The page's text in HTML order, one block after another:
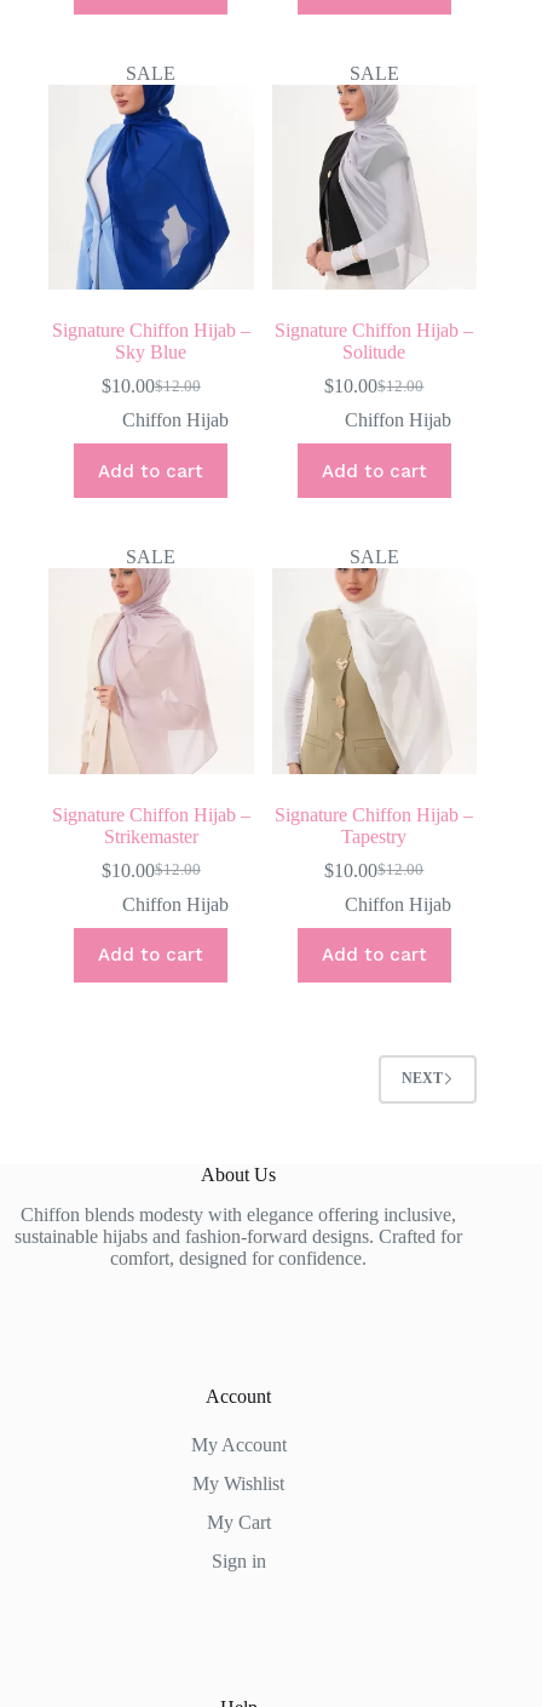
SALE
Signature Chiffon Hijab –
Sky Blue
$12.00
Original
price
was:
$12.00.
$10.00Current
price
is:
$10.00.
Chiffon Hijab
Add to cart
SALE
Signature Chiffon Hijab –
Solitude
$12.00
Original
price
was:
$12.00.
$10.00Current
price
is:
$10.00.
Chiffon Hijab
Add to cart
SALE
Signature Chiffon Hijab –
Strikemaster
$12.00
Original
price
$12.00.
$10.00Current
price
$10.00.
Chiffon Hijab
Add to cart
SALE
Signature Chiffon Hijab –
Tapestry
$12.00
Original
price
$12.00.
$10.00Current
price
$10.00.
Chiffon Hijab
Add to cart
NEXT
About Us
Chiffon blends modesty with elegance offering inclusive,
sustainable hijabs and fashion-forward designs. Crafted for
comfort, designed for confidence.
Account
My Account
My Wishlist
My Cart
Sign in